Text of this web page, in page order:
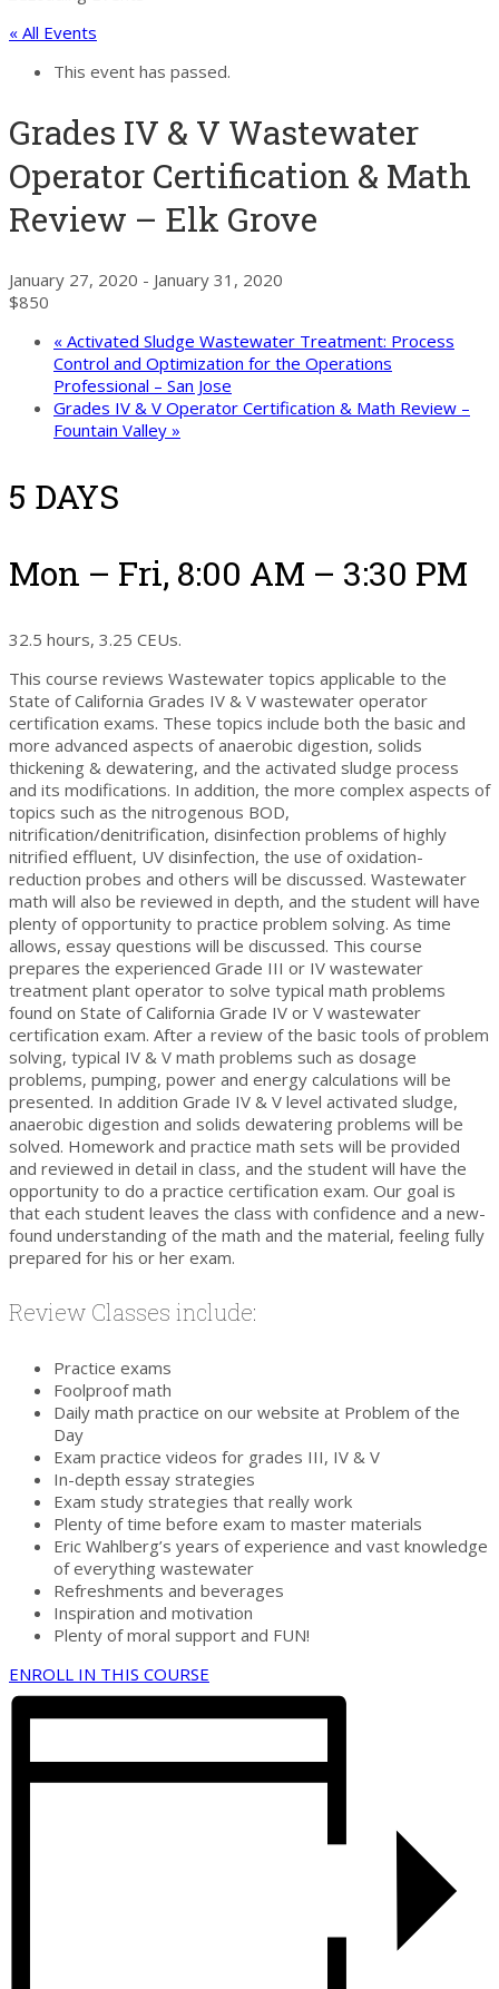
« All Events
This event has passed.
Grades IV & V Wastewater
Operator Certification & Math
Review – Elk Grove
January 27, 2020 - January 31, 2020
$850
« Activated Sludge Wastewater Treatment: Process
Control and Optimization for the Operations
Professional – San Jose
Grades IV & V Operator Certification & Math Review –
Fountain Valley »
5 DAYS
Mon – Fri, 8:00 AM – 3:30 PM
32.5 hours, 3.25 CEUs.
This course reviews Wastewater topics applicable to the
State of California Grades IV & V wastewater operator
certification exams. These topics include both the basic and
more advanced aspects of anaerobic digestion, solids
thickening & dewatering, and the activated sludge process
and its modifications. In addition, the more complex aspects of
topics such as the nitrogenous BOD,
nitrification/denitrification, disinfection problems of highly
nitrified effluent, UV disinfection, the use of oxidation-
reduction probes and others will be discussed. Wastewater
math will also be reviewed in depth, and the student will have
plenty of opportunity to practice problem solving. As time
allows, essay questions will be discussed. This course
prepares the experienced Grade III or IV wastewater
treatment plant operator to solve typical math problems
found on State of California Grade IV or V wastewater
certification exam. After a review of the basic tools of problem
solving, typical IV & V math problems such as dosage
problems, pumping, power and energy calculations will be
presented. In addition Grade IV & V level activated sludge,
anaerobic digestion and solids dewatering problems will be
solved. Homework and practice math sets will be provided
and reviewed in detail in class, and the student will have the
opportunity to do a practice certification exam. Our goal is
that each student leaves the class with confidence and a new-
found understanding of the math and the material, feeling fully
prepared for his or her exam.
Review Classes include:
Practice exams
Foolproof math
Daily math practice on our website at Problem of the
Day
Exam practice videos for grades III, IV & V
In-depth essay strategies
Exam study strategies that really work
Plenty of time before exam to master materials
Eric Wahlberg’s years of experience and vast knowledge
of everything wastewater
Refreshments and beverages
Inspiration and motivation
Plenty of moral support and FUN!
ENROLL IN THIS COURSE